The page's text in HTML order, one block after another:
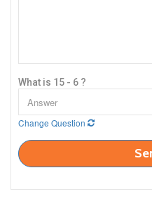
What is 15 - 6 ?
Change Question